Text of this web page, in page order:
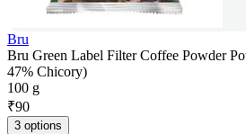
Bru
Bru Green Label Filter Coffee Powder
47% Chicory)
100 g
₹90
3 options